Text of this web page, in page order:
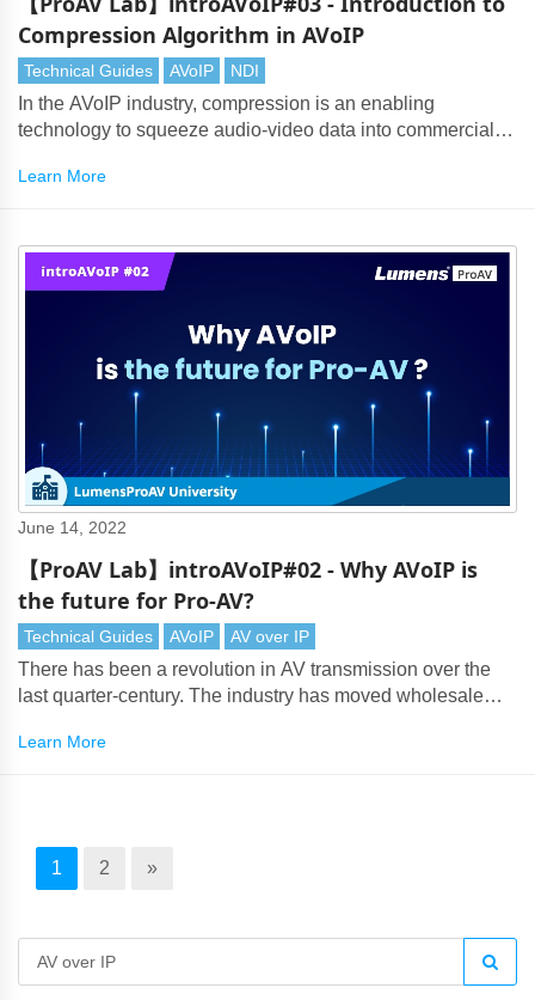
Compression Algorithm in AVoIP
Technical Guides AVoIP NDI
In the AVoIP industry, compression is an enabling
technology to squeeze audio-video data into commercial
evolution of network technology and the advancement of
Learn More
June 14, 2022
【ProAV Lab】introAVoIP#02 - Why AVoIP is
the future for Pro-AV?
Technical Guides AVoIP AV over IP
There has been a revolution in AV transmission over the
last quarter-century. The industry has moved wholesale
and VGA connections to digital DVI and HDMI cabling
Learn More
1 2 »